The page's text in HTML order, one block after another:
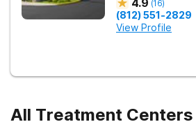
4.9 (16)
(812) 551-2829
View Profile
All Treatment Centers